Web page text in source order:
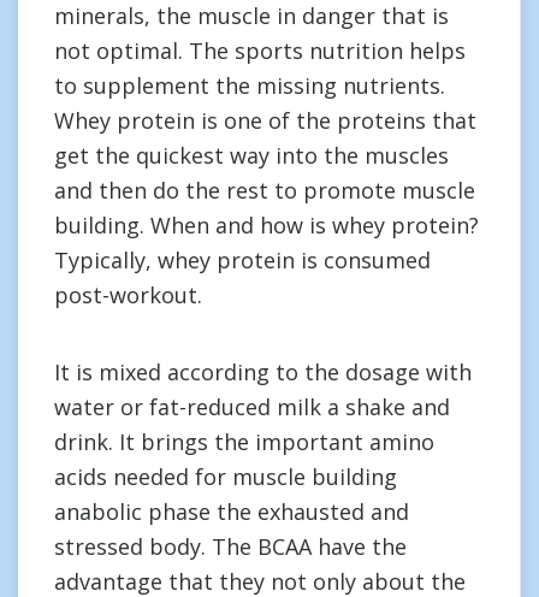
minerals, the muscle in danger that is
not optimal. The sports nutrition helps
to supplement the missing nutrients.
Whey protein is one of the proteins that
get the quickest way into the muscles
and then do the rest to promote muscle
building. When and how is whey protein?
Typically, whey protein is consumed
post-workout.
It is mixed according to the dosage with
water or fat-reduced milk a shake and
drink. It brings the important amino
acids needed for muscle building
anabolic phase the exhausted and
stressed body. The BCAA have the
advantage that they not only about the